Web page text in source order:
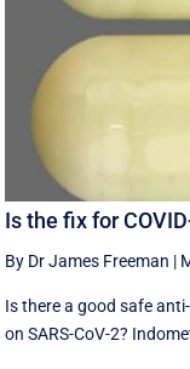
Is the fix for
By Dr James Freeman |
Is there a good safe
on SARS-CoV-2?